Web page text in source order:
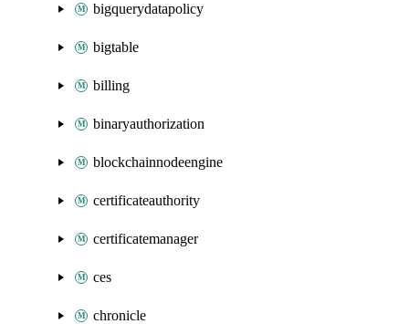
bigquerydatapolicy
bigtable
billing
binaryauthorization
blockchainnodeengine
certificateauthority
certificatemanager
ces
chronicle